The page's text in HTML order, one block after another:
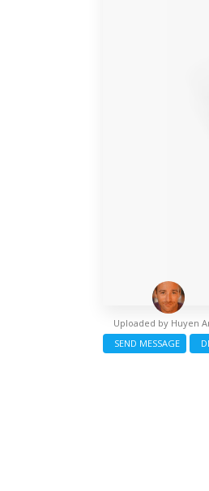
Uploaded by Huyen
SEND MESSAGE